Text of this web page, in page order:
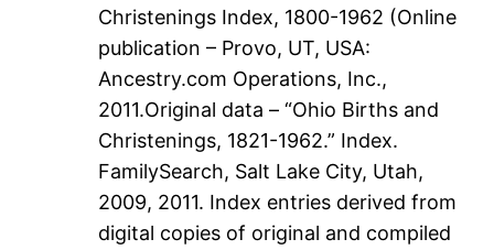
Christenings Index, 1800-1962 (Online
publication – Provo, UT, USA:
Ancestry.com Operations, Inc.,
2011.Original data – “Ohio Births and
Christenings, 1821-1962.” Index.
FamilySearch, Salt Lake City, Utah,
2009, 2011. Index entries derived from
digital copies of original and compiled